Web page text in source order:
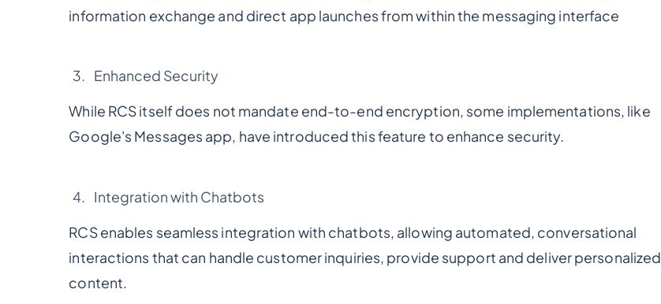
information exchange and direct app launches from within the messaging interface
Enhanced Security
While RCS itself does not mandate end-to-end encryption, some implementations, like
Google's Messages app, have introduced this feature to enhance security.
Integration with Chatbots
RCS enables seamless integration with chatbots, allowing automated, conversational
interactions that can handle customer inquiries, provide support and deliver personalized
content.